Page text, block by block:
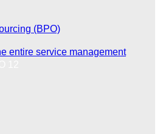
(BPO)
entire service management
12